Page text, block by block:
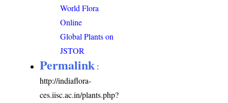
World Flora
Online
Global Plants on
JSTOR
Permalink :
http://indiaflora-
ces.iisc.ac.in/plants.php?